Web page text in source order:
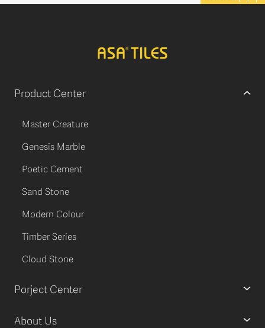
Product Center
Master Creature
Genesis Marble
Poetic Cement
Sand Stone
Modern Colour
Timber Series
Cloud Stone
Porject Center
About Us